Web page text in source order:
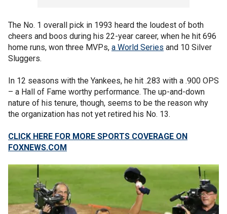
The No. 1 overall pick in 1993 heard the loudest of both
cheers and boos during his 22-year career, when he hit 696
home runs, won three MVPs, a World Series and 10 Silver
Sluggers.
In 12 seasons with the Yankees, he hit .283 with a .900 OPS
– a Hall of Fame worthy performance. The up-and-down
nature of his tenure, though, seems to be the reason why
the organization has not yet retired his No. 13.
CLICK HERE FOR MORE SPORTS COVERAGE ON
FOXNEWS.COM